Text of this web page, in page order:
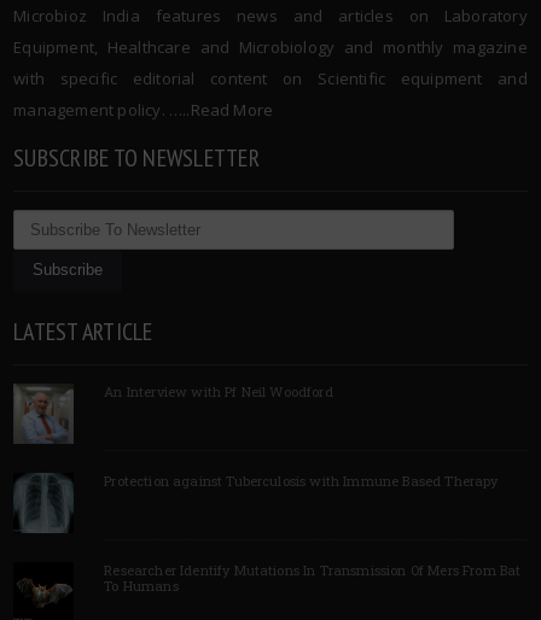
Microbioz India features news and articles on Laboratory
Equipment, Healthcare and Microbiology and monthly magazine
with specific editorial content on Scientific equipment and
management policy. …..Read More
SUBSCRIBE TO NEWSLETTER
LATEST ARTICLE
An Interview with Pf Neil Woodford
Protection against Tuberculosis with Immune Based Therapy
Researcher Identify Mutations In Transmission Of Mers From Bat
To Humans